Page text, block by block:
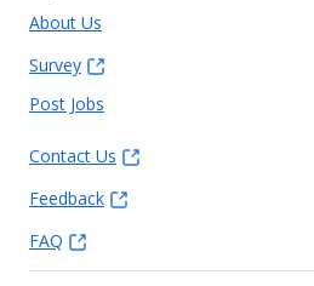
About Us
Survey
Post Jobs
Contact Us
Feedback
FAQ